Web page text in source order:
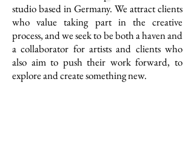
studio based in Germany. We attract clients
who value taking part in the creative
process, and we seek to be both a haven and
a collaborator for artists and clients who
also aim to push their work forward, to
explore and create something new.